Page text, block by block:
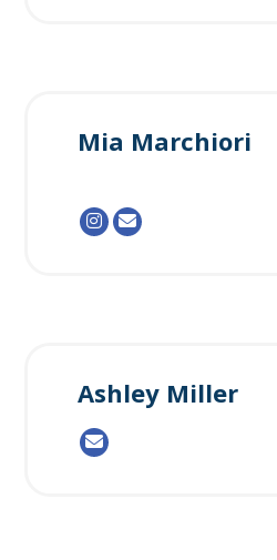
Mia Marchiori
Ashley Miller